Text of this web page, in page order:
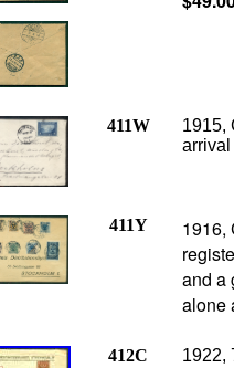
411W
1915,
411Y
1916,
and a
alone
412C
1922,